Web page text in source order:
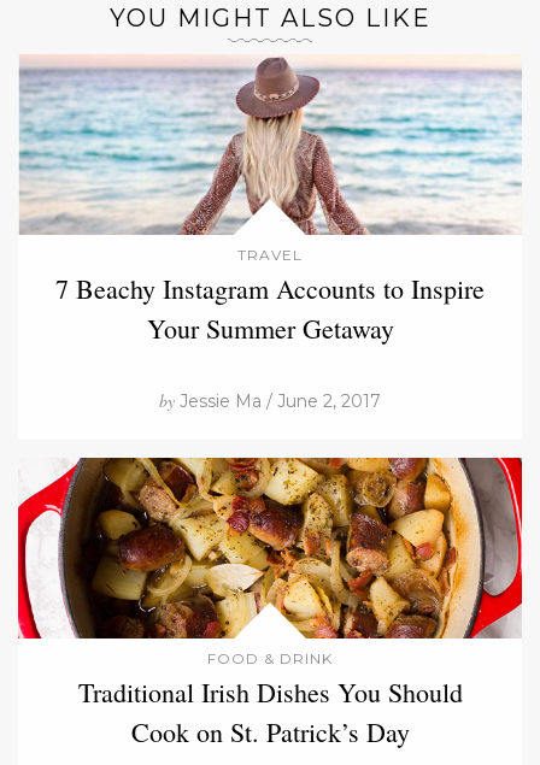
YOU MIGHT ALSO LIKE
TRAVEL
7 Beachy Instagram Accounts to Inspire
Your Summer Getaway
by Jessie Ma / June 2, 2017
FOOD & DRINK
Traditional Irish Dishes You Should
Cook on St. Patrick’s Day